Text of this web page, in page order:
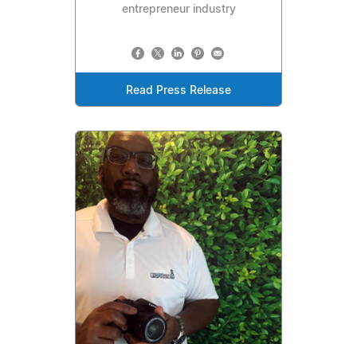
entrepreneur industry
Read Press Release